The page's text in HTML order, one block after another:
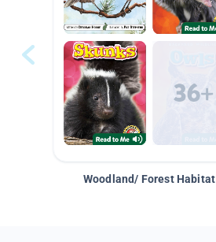
Woodland/ Forest Habitat